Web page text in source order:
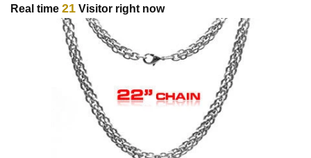
Real time 21 Visitor right now